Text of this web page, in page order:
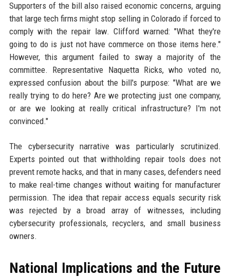
Supporters of the bill also raised economic concerns, arguing
that large tech firms might stop selling in Colorado if forced to
comply with the repair law. Clifford warned: "What they're
going to do is just not have commerce on those items here."
However, this argument failed to sway a majority of the
committee. Representative Naquetta Ricks, who voted no,
expressed confusion about the bill's purpose: "What are we
really trying to do here? Are we protecting just one company,
or are we looking at really critical infrastructure? I'm not
convinced."
The cybersecurity narrative was particularly scrutinized.
Experts pointed out that withholding repair tools does not
prevent remote hacks, and that in many cases, defenders need
to make real-time changes without waiting for manufacturer
permission. The idea that repair access equals security risk
was rejected by a broad array of witnesses, including
cybersecurity professionals, recyclers, and small business
owners.
National Implications and the Future